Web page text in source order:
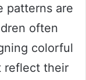
patterns are
often
colorful
reflect their